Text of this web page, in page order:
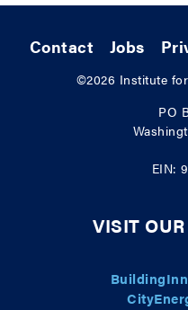
Contact Jobs
©2026 Institute
PO
EIN:
VISIT